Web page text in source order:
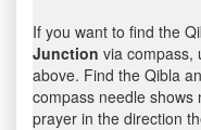
If you want to find the
Junction via compass,
above. Find the Qibla
compass needle
prayer in the direction